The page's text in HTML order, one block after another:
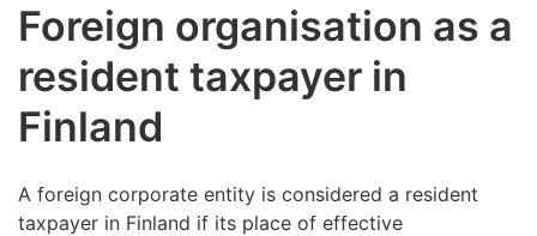
Foreign organisation as a
resident taxpayer in
Finland
A foreign corporate entity is considered a resident
taxpayer in Finland if its place of effective